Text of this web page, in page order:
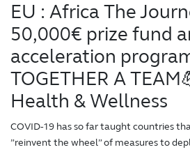
EU : Africa The
50,000€ prize fund
acceleration
TOGETHER A
Health & Wellness
COVID-19 has so far taught countries
”reinvent the wheel” of measures to